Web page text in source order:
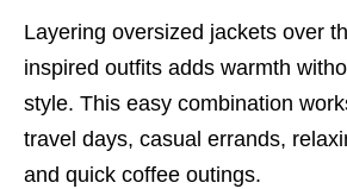
Layering oversized jackets over
inspired outfits adds warmth
style. This easy combination
travel days, casual errands,
and quick coffee outings.